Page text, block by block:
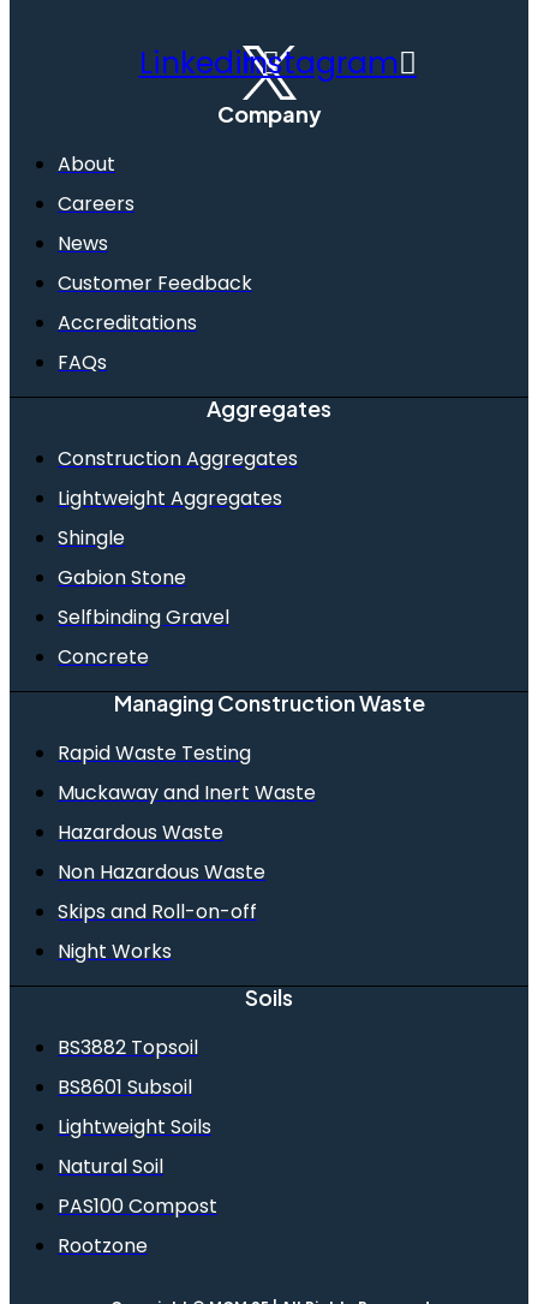
LinkedinInstagram
Company
About
Careers
News
Customer Feedback
Accreditations
FAQs
Aggregates
Construction Aggregates
Lightweight Aggregates
Shingle
Gabion Stone
Selfbinding Gravel
Concrete
Managing Construction Waste
Rapid Waste Testing
Muckaway and Inert Waste
Hazardous Waste
Non Hazardous Waste
Skips and Roll-on-off
Night Works
Soils
BS3882 Topsoil
BS8601 Subsoil
Lightweight Soils
Natural Soil
PAS100 Compost
Rootzone